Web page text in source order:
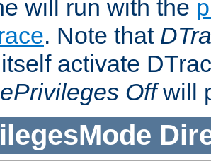
will run with the
. Note that
activate
Offwill